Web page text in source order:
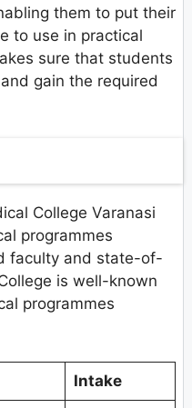
them to put their
to use in practical
sure that students
gain the required
College Varanasi
programmes
faculty and state-of-
is well-known
programmes
Intake